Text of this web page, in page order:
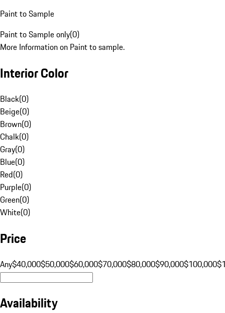
Paint to Sample
Paint to Sample only(0)
More Information on Paint to sample.
Interior Color
Black(0)
Beige(0)
Brown(0)
Chalk(0)
Gray(0)
Blue(0)
Red(0)
Purple(0)
Green(0)
White(0)
Price
Any$40,000$50,000$60,000$70,000$80,000$90,000$100,000
Availability